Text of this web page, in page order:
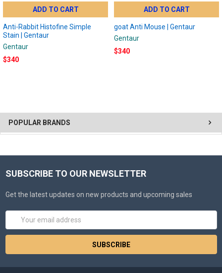
POPULAR BRANDS
ADD TO CART
Anti-Rabbit Histofine Simple
Stain | Gentaur
Gentaur
$340
ADD TO CART
goat Anti Mouse | Gentaur
Gentaur
$340
SUBSCRIBE TO OUR NEWSLETTER
Get the latest updates on new products and upcoming sales
Email